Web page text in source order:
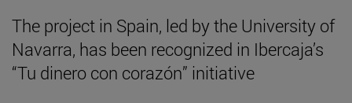
The project in Spain, led by the University of
Navarra, has been recognized in Ibercaja’s
“Tu dinero con corazón” initiative